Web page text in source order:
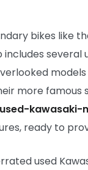
bikes like
includes
more famous
ready to
used